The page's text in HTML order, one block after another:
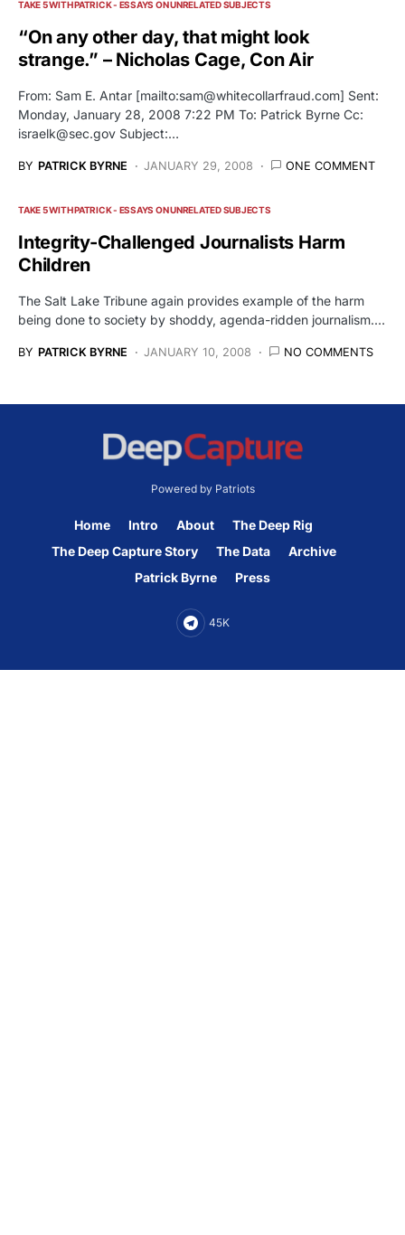
TAKE 5 WITH PATRICK - ESSAYS ON UNRELATED SUBJECTS
“On any other day, that might look
strange.” – Nicholas Cage, Con Air
From: Sam E. Antar [mailto:sam@whitecollarfraud.com] Sent:
Monday, January 28, 2008 7:22 PM To: Patrick Byrne Cc:
israelk@sec.gov Subject:…
BY PATRICK BYRNE JANUARY 29, 2008 ONE COMMENT
TAKE 5 WITH PATRICK - ESSAYS ON UNRELATED SUBJECTS
Integrity-Challenged Journalists Harm
Children
The Salt Lake Tribune again provides example of the harm
being done to society by shoddy, agenda-ridden journalism.…
BY PATRICK BYRNE JANUARY 10, 2008 NO COMMENTS
Powered by Patriots
Home Intro About
The Deep Rig
The Deep Capture Story
The Data
Archive
Patrick Byrne
Press
45K